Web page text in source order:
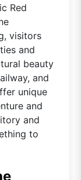
Red
visitors
and
beauty
and
unique
and
and
to